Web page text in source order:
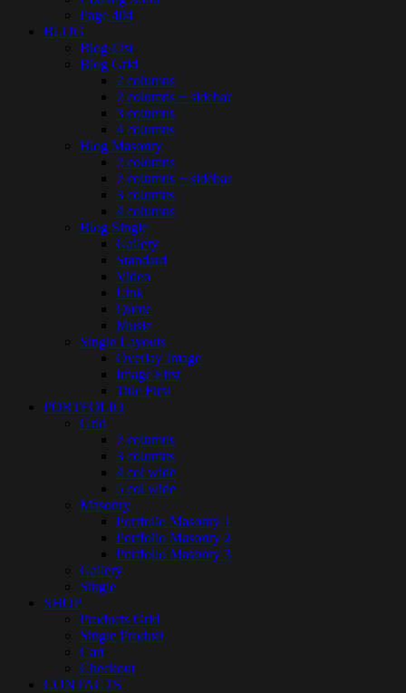
Page 404
BLOG
Blog List
Blog Grid
2 columns
2 columns + sidebar
3 columns
4 columns
Blog Masonry
2 columns
2 columns + sidebar
3 columns
4 columns
Blog Single
Gallery
Standard
Video
Link
Quote
Music
Single Layouts
Overlay Image
Image First
Title First
PORTFOLIO
Grid
2 columns
3 columns
4 col wide
5 col wide
Masonry
Portfolio Masonry 1
Portfolio Masonry 2
Portfolio Masonry 3
Gallery
Single
SHOP
Products Grid
Single Product
Cart
Checkout
CONTACTS